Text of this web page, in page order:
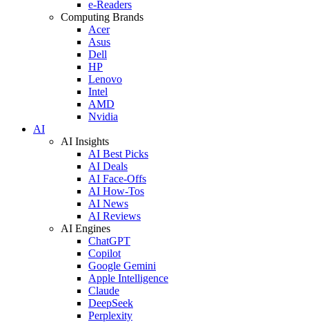
e-Readers
Computing Brands
Acer
Asus
Dell
HP
Lenovo
Intel
AMD
Nvidia
AI
AI Insights
AI Best Picks
AI Deals
AI Face-Offs
AI How-Tos
AI News
AI Reviews
AI Engines
ChatGPT
Copilot
Google Gemini
Apple Intelligence
Claude
DeepSeek
Perplexity